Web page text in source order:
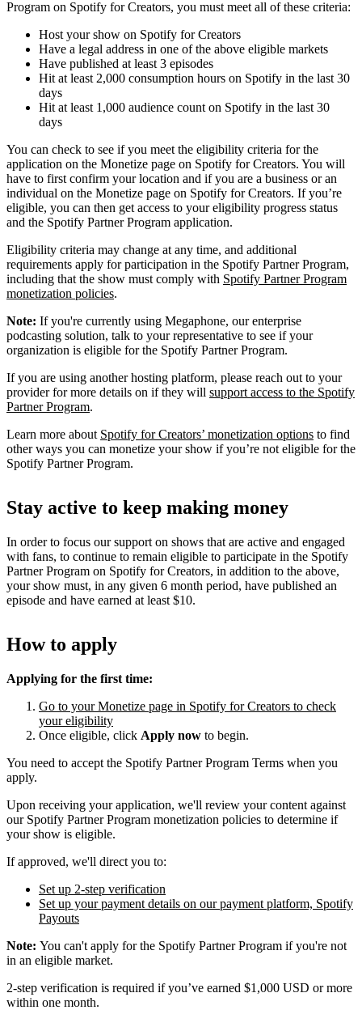
Program on Spotify for Creators, you must meet all of these criteria:
Host your show on Spotify for Creators
Have a legal address in one of the above eligible markets
Have published at least 3 episodes
Hit at least 2,000 consumption hours on Spotify in the last 30
days
Hit at least 1,000 audience count on Spotify in the last 30
days
You can check to see if you meet the eligibility criteria for the
application on the Monetize page on Spotify for Creators. You will
have to first confirm your location and if you are a business or an
individual on the Monetize page on Spotify for Creators. If you’re
eligible, you can then get access to your eligibility progress status
and the Spotify Partner Program application.
Eligibility criteria may change at any time, and additional
requirements apply for participation in the Spotify Partner Program,
including that the show must comply with Spotify Partner Program
monetization policies.
Note: If you're currently using Megaphone, our enterprise
podcasting solution, talk to your representative to see if your
organization is eligible for the Spotify Partner Program.
If you are using another hosting platform, please reach out to your
provider for more details on if they will support access to the Spotify
Partner Program.
Learn more about Spotify for Creators’ monetization options to find
other ways you can monetize your show if you’re not eligible for the
Spotify Partner Program.
Stay active to keep making money
In order to focus our support on shows that are active and engaged
with fans, to continue to remain eligible to participate in the Spotify
Partner Program on Spotify for Creators, in addition to the above,
your show must, in any given 6 month period, have published an
episode and have earned at least $10.
How to apply
Applying for the first time:
Go to your Monetize page in Spotify for Creators to check
your eligibility
Once eligible, click Apply now to begin.
You need to accept the Spotify Partner Program Terms when you
apply.
Upon receiving your application, we'll review your content against
our Spotify Partner Program monetization policies to determine if
your show is eligible.
If approved, we'll direct you to:
Set up 2-step verification
Set up your payment details on our payment platform, Spotify
Payouts
Note: You can't apply for the Spotify Partner Program if you're not
in an eligible market.
2-step verification is required if you’ve earned $1,000 USD or more
within one month.